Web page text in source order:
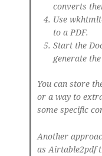
converts
Use
to a PDF.
Start the
generate the
You can store
or a way to
some specific
Another
as Airtable2pdf